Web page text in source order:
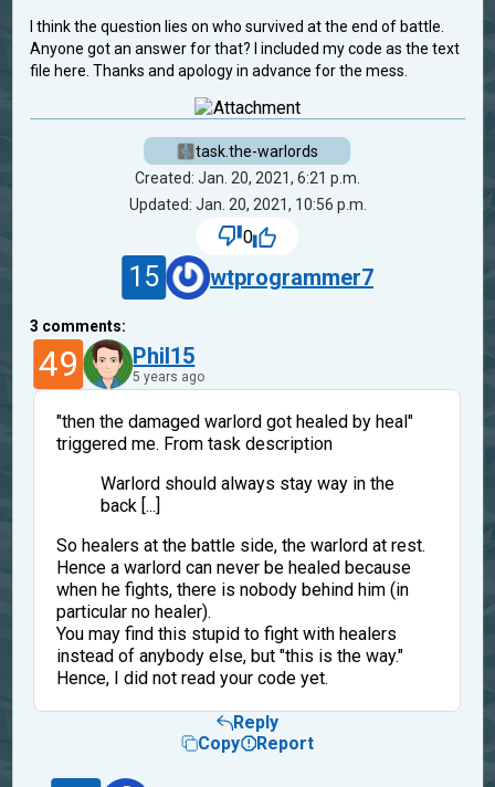
I think the question lies on who survived at the end of battle.
Anyone got an answer for that? I included my code as the text
file here. Thanks and apology in advance for the mess.
task.the-warlords
Created: Jan. 20, 2021, 6:21 p.m.
Updated: Jan. 20, 2021, 10:56 p.m.
0
15 wtprogrammer7
3 comments:
49 Phil15
5 years ago
"then the damaged warlord got healed by heal"
triggered me. From task description
Warlord should always stay way in the
back [...]
So healers at the battle side, the warlord at rest.
Hence a warlord can never be healed because
when he fights, there is nobody behind him (in
particular no healer).
You may find this stupid to fight with healers
instead of anybody else, but "this is the way."
Hence, I did not read your code yet.
Reply
Copy
Report